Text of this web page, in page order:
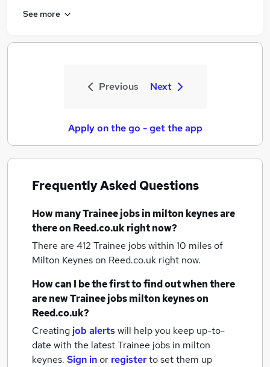
See more
Previous Next
Apply on the go - get the app
Frequently Asked Questions
How manyTrainee jobsin milton keynesare
there on Reed.co.uk right now?
There are 412 Trainee jobs within 10 miles of
Milton Keyneson Reed.co.uk right now.
How can I be the first to find out when there
are newTrainee jobsmilton keyneson
Reed.co.uk?
Creating job alertswill help you keep up-to-
date with the latestTrainee jobs in milton
keynes. Sign inor registerto set them up